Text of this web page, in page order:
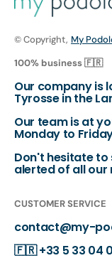
© Copyright, My
100% business 🇫🇷
Our company is
Tyrosse in the
Our team is at
Monday to
Don't hesitate
alerted of all our
CUSTOMER SERVICE
contact@my-
🇫🇷+33 5 33 04